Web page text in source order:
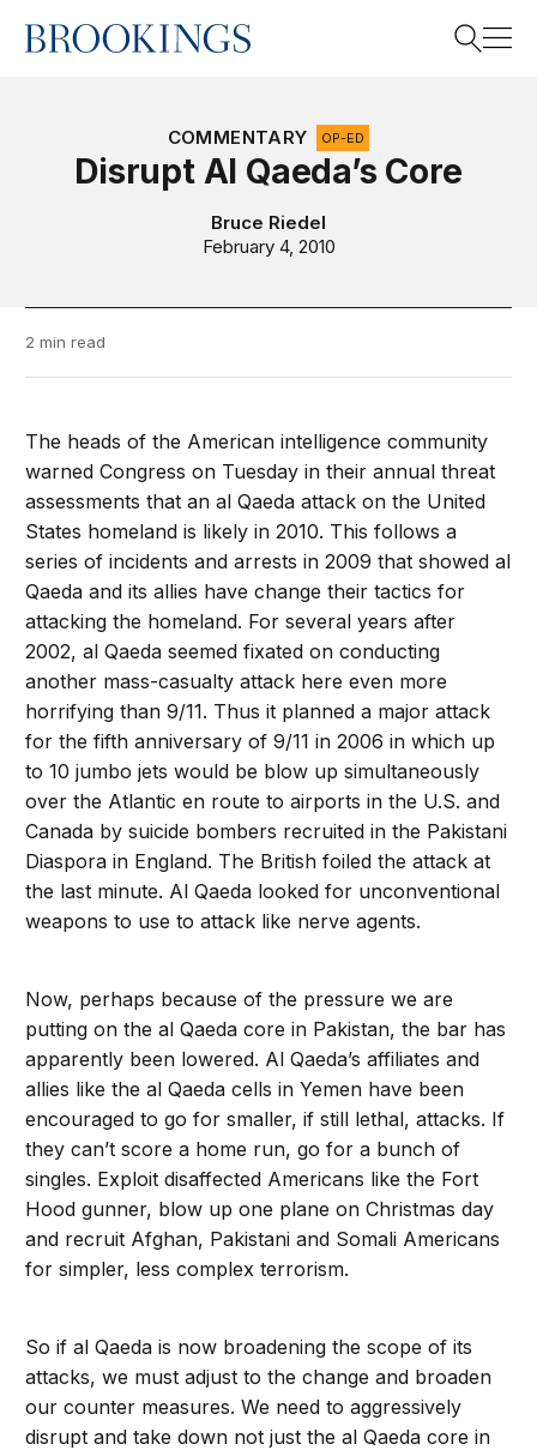
Home
COMMENTARY OP-ED
Disrupt Al Qaeda’s Core
Bruce Riedel
February 4, 2010
2 min read
The heads of the American intelligence community
warned Congress on Tuesday in their annual threat
assessments that an al Qaeda attack on the United
States homeland is likely in 2010. This follows a
series of incidents and arrests in 2009 that showed al
Qaeda and its allies have change their tactics for
attacking the homeland. For several years after
2002, al Qaeda seemed fixated on conducting
another mass-casualty attack here even more
horrifying than 9/11. Thus it planned a major attack
for the fifth anniversary of 9/11 in 2006 in which up
to 10 jumbo jets would be blow up simultaneously
over the Atlantic en route to airports in the U.S. and
Canada by suicide bombers recruited in the Pakistani
Diaspora in England. The British foiled the attack at
the last minute. Al Qaeda looked for unconventional
weapons to use to attack like nerve agents.
Now, perhaps because of the pressure we are
putting on the al Qaeda core in Pakistan, the bar has
apparently been lowered. Al Qaeda’s affiliates and
allies like the al Qaeda cells in Yemen have been
encouraged to go for smaller, if still lethal, attacks. If
they can’t score a home run, go for a bunch of
singles. Exploit disaffected Americans like the Fort
Hood gunner, blow up one plane on Christmas day
and recruit Afghan, Pakistani and Somali Americans
for simpler, less complex terrorism.
So if al Qaeda is now broadening the scope of its
attacks, we must adjust to the change and broaden
our counter measures. We need to aggressively
disrupt and take down not just the al Qaeda core in